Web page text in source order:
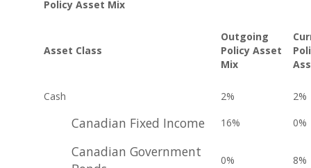
Policy Asset Mix
Asset Class
Outgoing
Policy Asset
Mix
Cash 2% 2%
Canadian Fixed Income 16% 0%
Canadian Government
0% 8%